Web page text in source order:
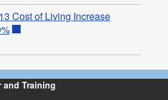
Cost of Living Increase
and Training